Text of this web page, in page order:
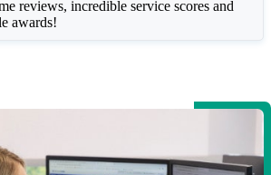
reviews, incredible service scores and
awards!